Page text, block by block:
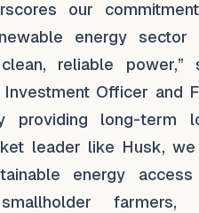
our
energy sector
reliable power,”
Officer and
providing long-term
leader like Husk, we
energy
farmers,